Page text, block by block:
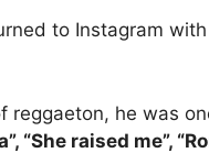
to Instagram
reggaeton, he was
“She raised me”,